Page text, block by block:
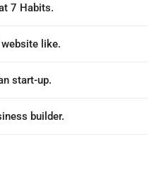
7 Habits.
like.
start-up.
builder.